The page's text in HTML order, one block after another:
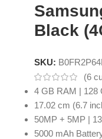
Black
SKU:
(6
4 GB RAM | 128
17.02 cm (6.7
50MP + 5MP |
5000 mAh